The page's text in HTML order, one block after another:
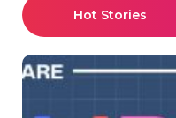
Hot Stories